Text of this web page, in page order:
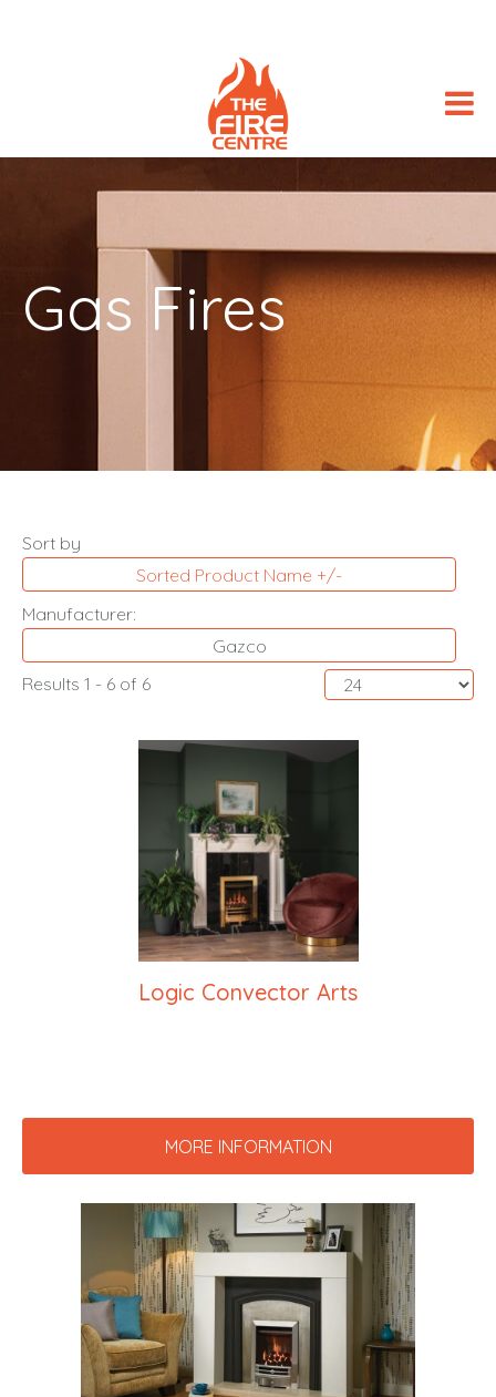
Gas Fires
Sort by
Sorted Product Name +/-
Manufacturer:
Gazco
Results 1 - 6 of 6
Logic Convector Arts
MORE INFORMATION